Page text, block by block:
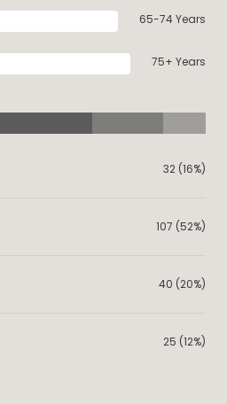
65-74 Years
75+ Years
32 (16%)
107 (52%)
40 (20%)
25 (12%)